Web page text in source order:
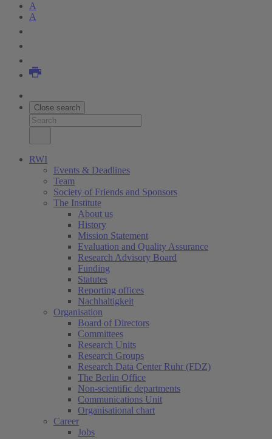
A
A
Close search
RWI
Events & Deadlines
Team
Society of Friends and Sponsors
The Institute
About us
History
Mission Statement
Evaluation and Quality Assurance
Research Advisory Board
Funding
Statutes
Reporting offices
Nachhaltigkeit
Organisation
Board of Directors
Committees
Research Units
Research Groups
Research Data Center Ruhr (FDZ)
The Berlin Office
Non-scientific departments
Communications Unit
Organisational chart
Career
Jobs